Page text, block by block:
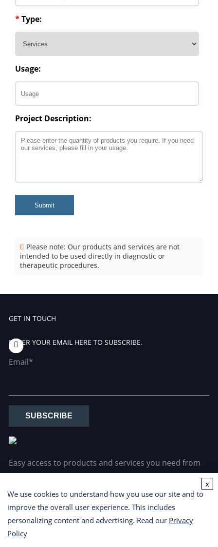
*Type:
Usage:
Project Description:
Submit
Please note: Our products and services are not
intended to be used directly in diagnostic or
therapeutic procedures.
GET IN TOUCH
ENTER YOUR EMAIL HERE TO SUBSCRIBE.
Email*
SUBSCRIBE
Easy access to products and services you need from
our library via powerful searching tools.
We use cookies to understand how you use our site and to
improve the overall user experience. This includes
personalizing content and advertising. Read our Privacy
Policy
x